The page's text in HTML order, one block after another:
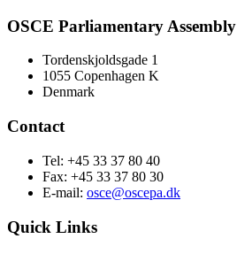
OSCE Parliamentary Assembly
Tordenskjoldsgade 1
1055 Copenhagen K
Denmark
Contact
Tel: +45 33 37 80 40
Fax: +45 33 37 80 30
E-mail: osce@oscepa.dk
Quick Links